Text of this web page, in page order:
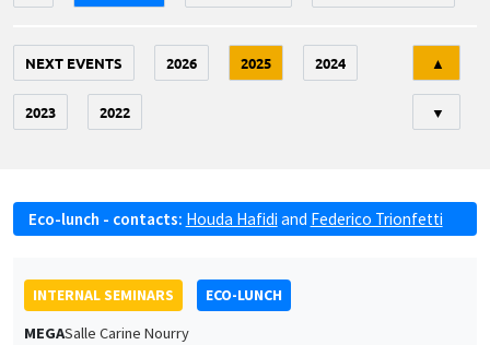
NEXT EVENTS 2026 2025 2024
2023 2022
▲
▼
Eco-lunch - contacts: Houda Hafidi and Federico Trionfetti
INTERNAL SEMINARS
ECO-LUNCH
MEGASalle Carine Nourry